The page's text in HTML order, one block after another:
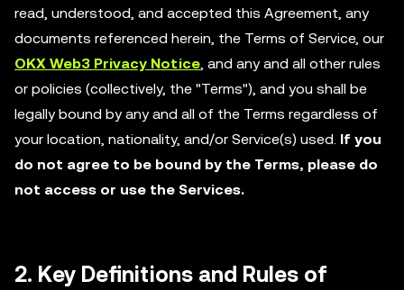
read, understood, and accepted this Agreement, any
documents referenced herein, the Terms of Service, our
OKX Web3 Privacy Notice, and any and all other rules
or policies (collectively, the "Terms"), and you shall be
legally bound by any and all of the Terms regardless of
your location, nationality, and/or Service(s) used. If you
do not agree to be bound by the Terms, please do
not access or use the Services.
2. Key Definitions and Rules of